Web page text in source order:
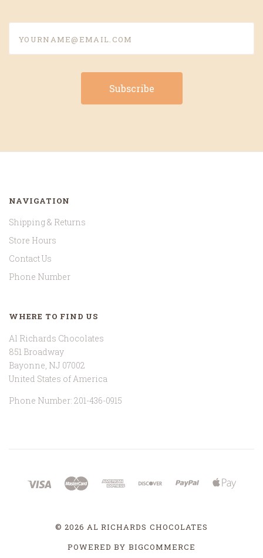
NAVIGATION
Shipping & Returns
Store Hours
Contact Us
Phone Number
WHERE TO FIND US
Al Richards Chocolates
851 Broadway
Bayonne, NJ 07002
United States of America
Phone Number: 201-436-0915
©2026 AL RICHARDS CHOCOLATES
POWERED BY BIGCOMMERCE